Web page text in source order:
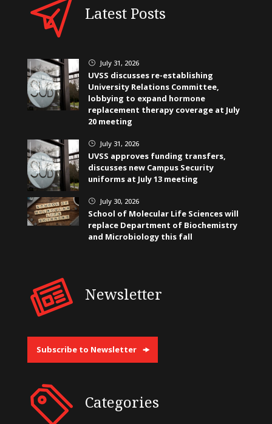
Latest Posts
} July 31, 2026
UVSS discusses re-establishing
University Relations Committee,
lobbying to expand hormone
replacement therapy coverage at July
20 meeting
} July 31, 2026
UVSS approves funding transfers,
discusses new Campus Security
uniforms at July 13 meeting
} July 30, 2026
School of Molecular Life Sciences will
replace Department of Biochemistry
and Microbiology this fall
Newsletter
Subscribe to Newsletter
Categories